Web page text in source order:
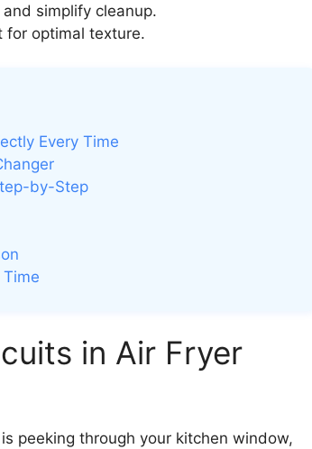
simplify cleanup.
for optimal texture.
Every Time
by-Step
in Air Fryer
peeking through your kitchen window,